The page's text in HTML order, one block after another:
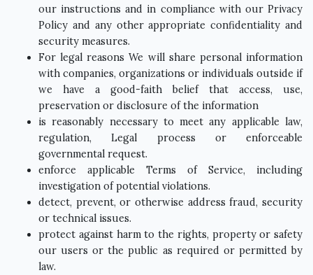
our instructions and in compliance with our Privacy
Policy and any other appropriate confidentiality and
security measures.
For legal reasons We will share personal information
with companies, organizations or individuals outside if
we have a good-faith belief that access, use,
preservation or disclosure of the information
is reasonably necessary to meet any applicable law,
regulation, Legal process or enforceable
governmental request.
enforce applicable Terms of Service, including
investigation of potential violations.
detect, prevent, or otherwise address fraud, security
or technical issues.
protect against harm to the rights, property or safety
our users or the public as required or permitted by
law.